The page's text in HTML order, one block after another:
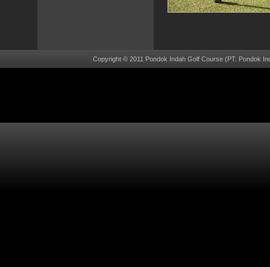
Copyright © 2011 Pondok Indah Golf Course (PT. Pondok